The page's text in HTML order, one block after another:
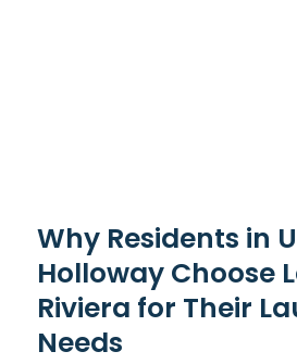
Why Residents in
Holloway Choose
Riviera for Their
Needs